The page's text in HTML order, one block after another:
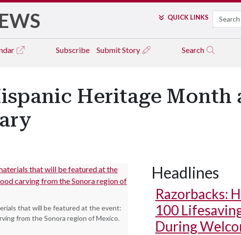
QUICK LINKS Search
Subscribe Submit Story Search
Heritage Month
that will be featured at the event:
from the Sonora region of Mexico.
Headlines
Razorbacks:
100
During